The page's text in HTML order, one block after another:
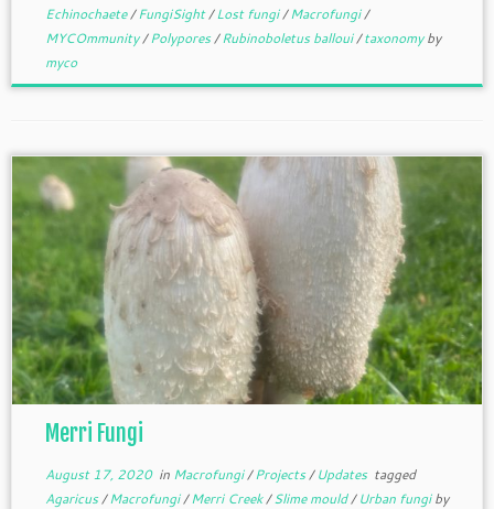
Echinochaete/FungiSight/Lost fungi/Macrofungi/
MYCOmmunity/Polypores/Rubinoboletus balloui/taxonomyby
myco
Merri Fungi
August 17, 2020in Macrofungi/Projects/Updates tagged
Agaricus/Macrofungi/Merri Creek/Slime mould/Urban fungiby